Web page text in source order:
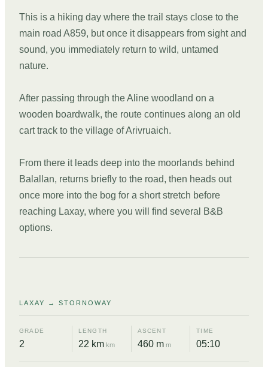
This is a hiking day where the trail stays close to the
main road A859, but once it disappears from sight and
sound, you immediately return to wild, untamed
nature.
After passing through the Aline woodland on a
wooden boardwalk, the route continues along an old
cart track to the village of Arivruaich.
From there it leads deep into the moorlands behind
Balallan, returns briefly to the road, then heads out
once more into the bog for a short stretch before
reaching Laxay, where you will find several B&B
options.
DAY
10
LAXAY → STORNOWAY
GRADE
2
LENGTH
22 km km
ASCENT
460 m m
TIME
05:10